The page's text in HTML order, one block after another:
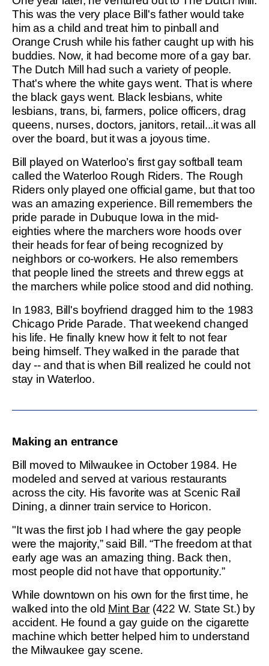
This was the very place Bill's father would take
him as a child and treat him to pinball and
Orange Crush while his father caught up with his
buddies. Now, it had become more of a gay bar.
The Dutch Mill had such a variety of people.
That's where the white gays went. That is where
the black gays went. Black lesbians, white
lesbians, trans, bi, farmers, police officers, drag
queens, nurses, doctors, janitors, retail...it was all
over the board, but it was a joyous time.
Bill played on Waterloo’s first gay softball team
called the Waterloo Rough Riders. The Rough
Riders only played one official game, but that too
was an amazing experience. Bill remembers the
pride parade in Dubuque Iowa in the mid-
eighties where the marchers wore hoods over
their heads for fear of being recognized by
neighbors or co-workers. He also remembers
that people lined the streets and threw eggs at
the marchers while police stood and did nothing.
In 1983, Bill's boyfriend dragged him to the 1983
Chicago Pride Parade. That weekend changed
his life. He finally knew how it felt to not fear
being himself. They walked in the parade that
day -- and that is when Bill realized he could not
stay in Waterloo.
Making an entrance
Bill moved to Milwaukee in October 1984. He
modeled and served at various restaurants
across the city. His favorite was at Scenic Rail
Dining, a dinner train service to Horicon.
"It was the first job I had where the gay people
were the majority,” said Bill. “The freedom at that
early age was an amazing thing. Back then,
most people did not have that opportunity.”
While downtown on his own for the first time, he
walked into the old Mint Bar (422 W. State St.) by
accident. He found a gay guide on the cigarette
machine which better helped him to understand
the Milwaukee gay scene.